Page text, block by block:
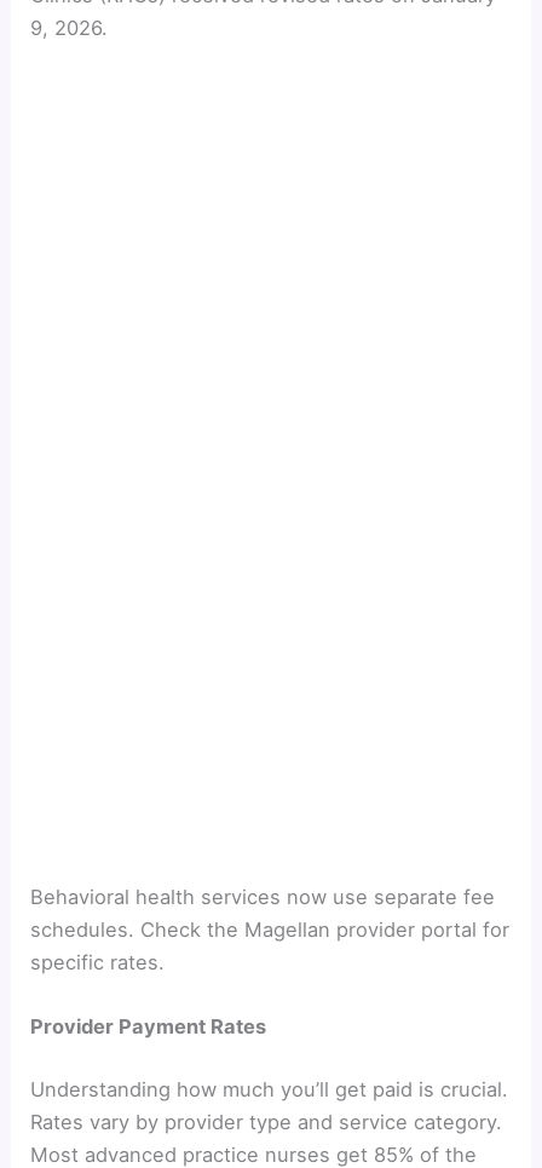
9, 2026.
Behavioral health services now use separate fee
schedules. Check the Magellan provider portal for
specific rates.
Provider Payment Rates
Understanding how much you’ll get paid is crucial.
Rates vary by provider type and service category.
Most advanced practice nurses get 85% of the